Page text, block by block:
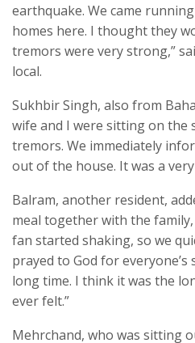
earthquake. We came
homes here. I thought they
tremors were very strong,”
local.
Sukhbir Singh, also from
wife and I were sitting on the
tremors. We immediately
out of the house. It was a
Balram, another resident,
meal together with the
fan started shaking, so we
prayed to God for
long time. I think it was the
ever felt.”
Mehrchand, who was sitting